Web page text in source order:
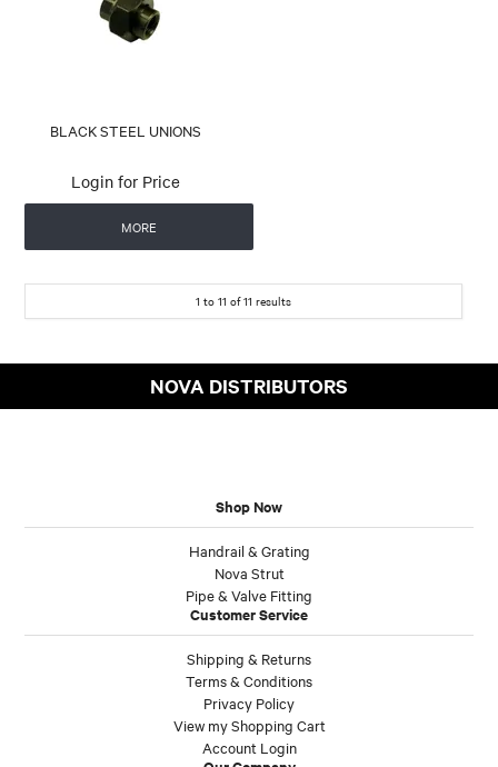
BLACK STEEL UNIONS
Login for Price
MORE
1 to 11 of11 results
NOVA DISTRIBUTORS
Shop Now
Handrail & Grating
Nova Strut
Pipe & Valve Fitting
Customer Service
Shipping & Returns
Terms & Conditions
Privacy Policy
View my Shopping Cart
Account Login